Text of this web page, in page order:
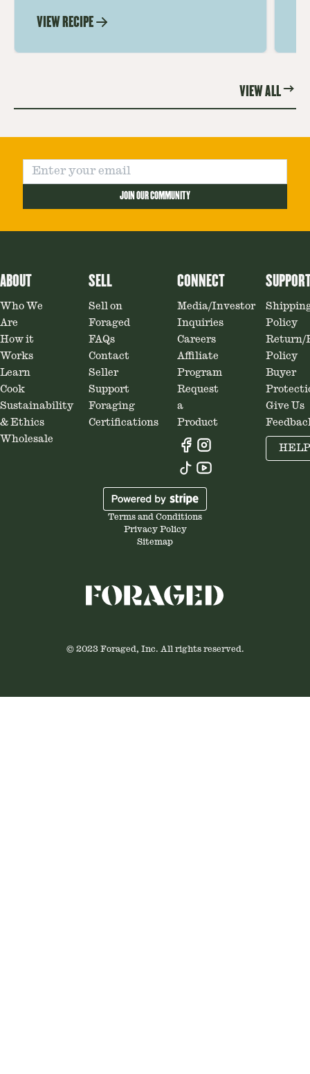
twist on the classic salad, featuring
VIEW RECIPE
VIEW ALL
JOIN OUR COMMUNITY
ABOUT
Who We
Are
How it
Works
Learn
Cook
Sustainability
& Ethics
Wholesale
SELL
Sell on
Foraged
FAQs
Contact
Seller
Support
Foraging
Certifications
CONNECT
Media/Investor
Inquiries
Careers
Affiliate
Program
Request
a
Product
Policy
Return/
Policy
Buyer
Give Us
HELP
Terms and Conditions
Privacy Policy
Sitemap
© 2023 Foraged, Inc. All rights reserved.